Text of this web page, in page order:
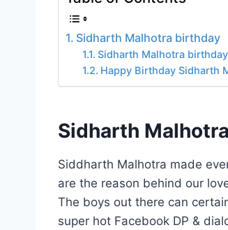
Sidharth Malhotra birthday
Sidharth Malhotra
Happy Birthday Sidharth
Sidharth
Siddharth Malhotra made
are the reason behind our
The boys out there can
super hot Facebook DP &